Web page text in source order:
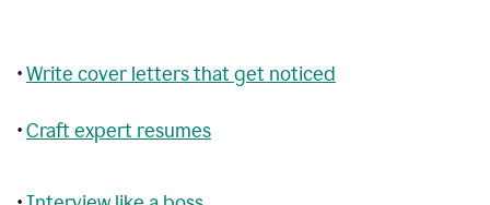
•Write cover letters that get noticed
•Craft expert resumes